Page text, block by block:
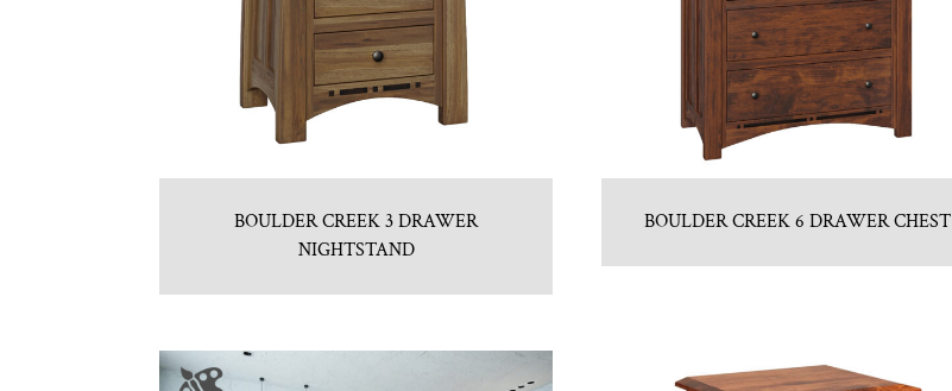
BOULDER CREEK 3 DRAWER
NIGHTSTAND
BOULDER CREEK 6 DRAWER CHEST